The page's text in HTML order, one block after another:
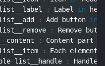
: Label in
: Add button in
:
Remove
:
Content part
: Each element
-list__handle :
Handle